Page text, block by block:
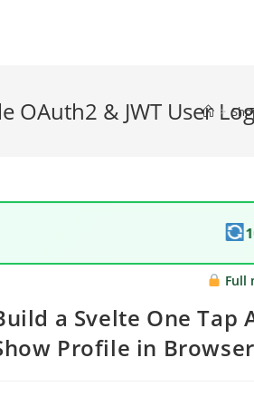
OAuth2 & JWT User >
Full
a Svelte One Tap
Profile in Browser